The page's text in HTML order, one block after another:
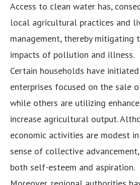
Access to clean water has,
local agricultural practices and
management, thereby mitigating
impacts of pollution and illness.
Certain households have
enterprises focused on the sale
while others are utilizing
increase agricultural output.
economic activities are modest
sense of collective
both self-esteem and aspiration.